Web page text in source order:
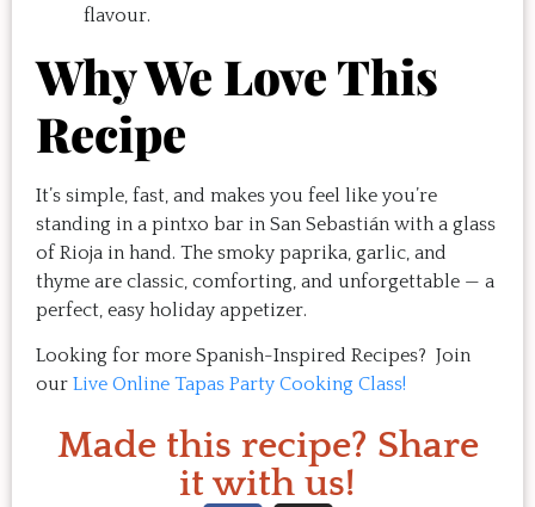
flavour.
Why We Love This
Recipe
It’s simple, fast, and makes you feel like you’re
standing in a pintxo bar in San Sebastián with a glass
of Rioja in hand. The smoky paprika, garlic, and
thyme are classic, comforting, and unforgettable — a
perfect, easy holiday appetizer.
Looking for more Spanish-Inspired Recipes? Join
our Live Online Tapas Party Cooking Class!
Made this recipe? Share
it with us!